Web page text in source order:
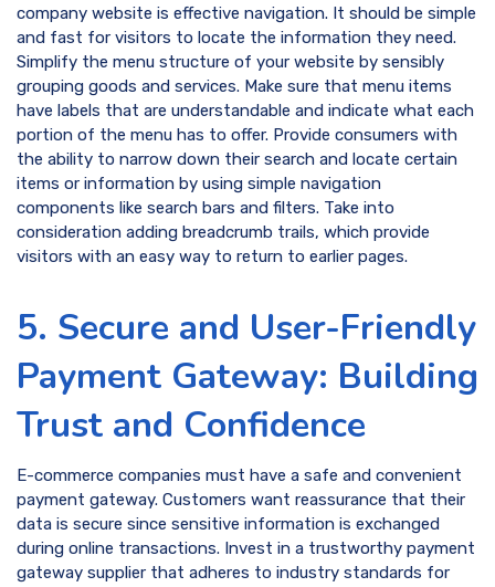
company website is effective navigation. It should be simple
and fast for visitors to locate the information they need.
Simplify the menu structure of your website by sensibly
grouping goods and services. Make sure that menu items
have labels that are understandable and indicate what each
portion of the menu has to offer. Provide consumers with
the ability to narrow down their search and locate certain
items or information by using simple navigation
components like search bars and filters. Take into
consideration adding breadcrumb trails, which provide
visitors with an easy way to return to earlier pages.
5. Secure and User-Friendly
Payment Gateway: Building
Trust and Confidence
E-commerce companies must have a safe and convenient
payment gateway. Customers want reassurance that their
data is secure since sensitive information is exchanged
during online transactions. Invest in a trustworthy payment
gateway supplier that adheres to industry standards for